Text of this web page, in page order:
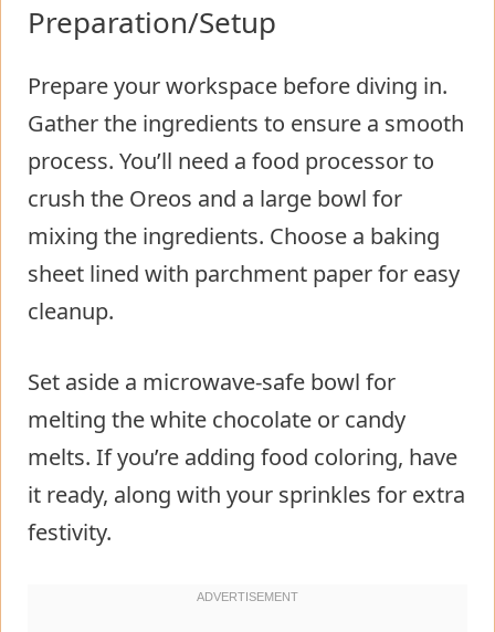
Preparation/Setup
Prepare your workspace before diving in.
Gather the ingredients to ensure a smooth
process. You’ll need a food processor to
crush the Oreos and a large bowl for
mixing the ingredients. Choose a baking
sheet lined with parchment paper for easy
cleanup.
Set aside a microwave-safe bowl for
melting the white chocolate or candy
melts. If you’re adding food coloring, have
it ready, along with your sprinkles for extra
festivity.